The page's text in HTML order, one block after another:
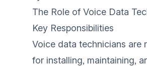
The Role of Voice Data
Key Responsibilities
Voice data technicians are
for installing, maintaining,